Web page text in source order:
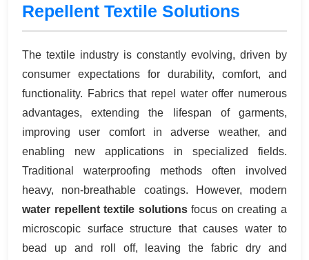
Repellent Textile Solutions
The textile industry is constantly evolving, driven by
consumer expectations for durability, comfort, and
functionality. Fabrics that repel water offer numerous
advantages, extending the lifespan of garments,
improving user comfort in adverse weather, and
enabling new applications in specialized fields.
Traditional waterproofing methods often involved
heavy, non-breathable coatings. However, modern
water repellent textile solutionsfocus on creating a
microscopic surface structure that causes water to
bead up and roll off, leaving the fabric dry and